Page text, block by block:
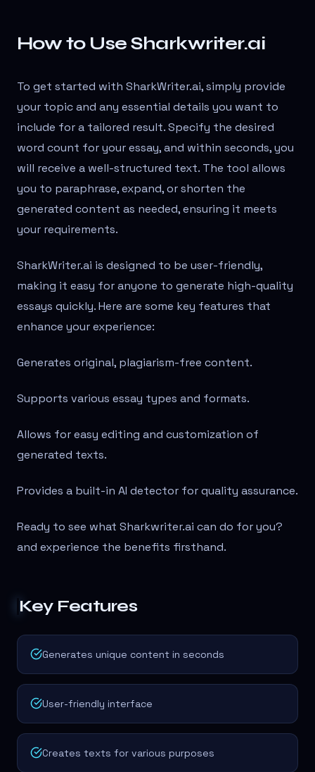
How to Use Sharkwriter.ai
To get started with SharkWriter.ai, simply provide
your topic and any essential details you want to
include for a tailored result. Specify the desired
word count for your essay, and within seconds, you
will receive a well-structured text. The tool allows
you to paraphrase, expand, or shorten the
generated content as needed, ensuring it meets
your requirements.
SharkWriter.ai is designed to be user-friendly,
making it easy for anyone to generate high-quality
essays quickly. Here are some key features that
enhance your experience:
Generates original, plagiarism-free content.
Supports various essay types and formats.
Allows for easy editing and customization of
generated texts.
Provides a built-in AI detector for quality assurance.
Ready to see what Sharkwriter.ai can do for you?
and experience the benefits firsthand.
Key Features
Generates unique content in seconds
User-friendly interface
Creates texts for various purposes